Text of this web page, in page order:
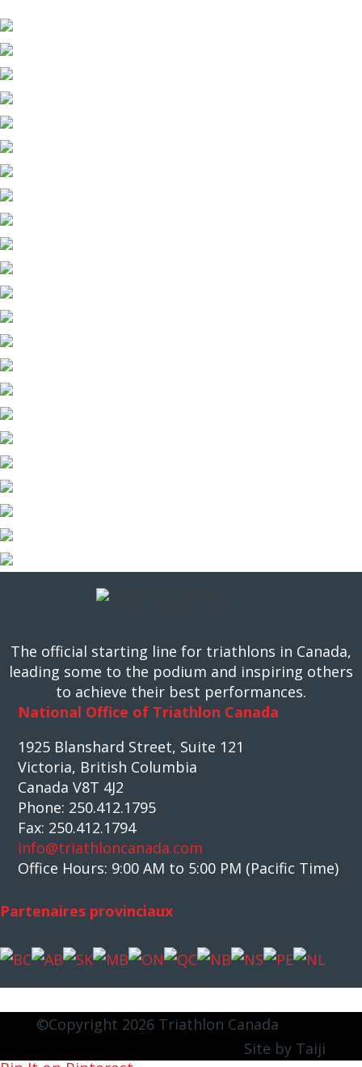
The official starting line for triathlons in Canada,
leading some to the podium and inspiring others
to achieve their best performances.
National Office of Triathlon Canada
1925 Blanshard Street, Suite 121
Victoria, British Columbia
Canada V8T 4J2
Phone: 250.412.1795
Fax: 250.412.1794
info@triathloncanada.com
Office Hours: 9:00 AM to 5:00 PM (Pacific Time)
Partenaires provinciaux
©Copyright 2026 Triathlon Canada
Site by Taiji